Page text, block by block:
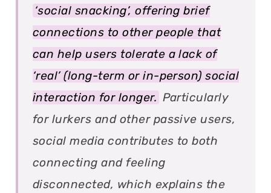
‘social snacking’, offering brief
connections to other people that
can help users tolerate a lack of
‘real’ (long-term or in-person) social
interaction for longer. Particularly
for lurkers and other passive users,
social media contributes to both
connecting and feeling
disconnected, which explains the